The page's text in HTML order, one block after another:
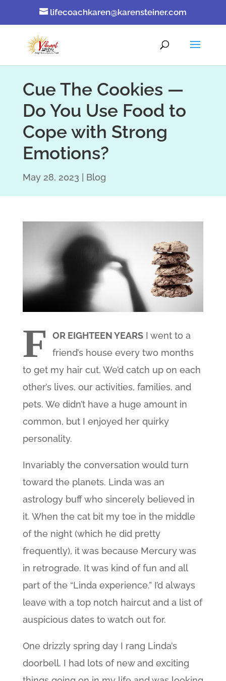
lifecoachkaren@karensteiner.com
Cue The Cookies —
Do You Use Food to
Cope with Strong
Emotions?
May 28, 2023 Blog
F OR EIGHTEEN YEARSI went to a
friend’s house every two months
to get my hair cut. We’d catch up on each
other’s lives, our activities, families, and
pets. We didn’t have a huge amount in
common, but I enjoyed her quirky
personality.
Invariably the conversation would turn
toward the planets. Linda was an
astrology buff who sincerely believed in
it. When the cat bit my toe in the middle
of the night (which he did pretty
frequently), it was because Mercury was
in retrograde. It was kind of fun and all
part of the “Linda experience.” I’d always
leave with a top notch haircut and a list of
auspicious dates to watch out for.
One drizzly spring day I rang Linda’s
doorbell. I had lots of new and exciting